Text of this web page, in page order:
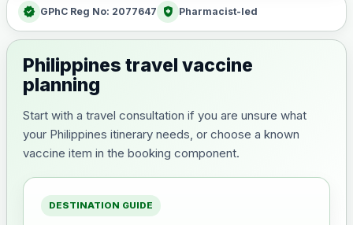
verified GPhC Reg No: 2077647 health_and_safety Pharmacist-led
Philippines travel vaccine
planning
Start with a travel consultation if you are unsure what
your Philippines itinerary needs, or choose a known
vaccine item in the booking component.
DESTINATION GUIDE